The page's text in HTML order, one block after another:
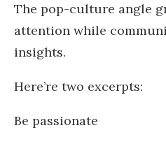
The pop-culture angle
attention while
insights.
Here’re two excerpts:
Be passionate